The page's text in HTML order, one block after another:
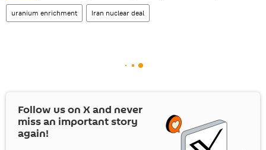
uranium enrichment Iran nuclear deal
Follow us on Xand never
miss an important story
again!